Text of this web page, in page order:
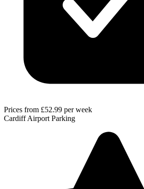
Prices from £52.99 per week
Cardiff Airport Parking